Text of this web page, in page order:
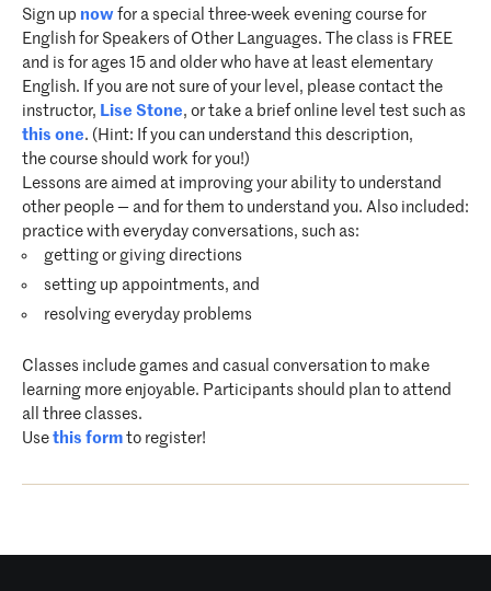
Sign up now for a special three-week evening course for
English for Speakers of Other Languages. The class is FREE
and is for ages 15 and older who have at least elementary
English. If you are not sure of your level, please contact the
instructor, Lise Stone, or take a brief online level test such as
this one. (Hint: If you can understand this description,
the course should work for you!)
Lessons are aimed at improving your ability to understand
other people — and for them to understand you. Also included:
practice with everyday conversations, such as:
getting or giving directions
setting up appointments, and
resolving everyday problems
Classes include games and casual conversation to make
learning more enjoyable. Participants should plan to attend
all three classes.
Use this form to register!